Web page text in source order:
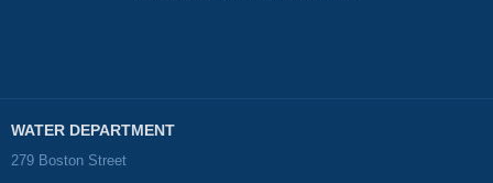
WATER DEPARTMENT
279 Boston Street